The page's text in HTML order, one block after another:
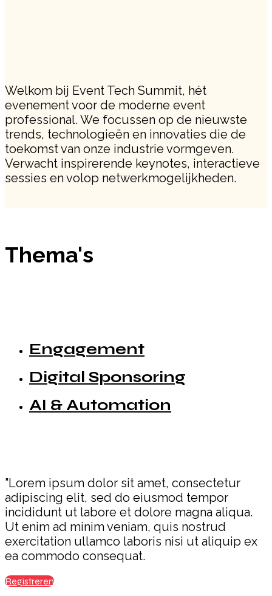
Welkom bij Event Tech Summit, hét
evenement voor de moderne event
professional. We focussen op de nieuwste
trends, technologieën en innovaties die de
toekomst van onze industrie vormgeven.
Verwacht inspirerende keynotes, interactieve
sessies en volop netwerkmogelijkheden.
Thema's
Engagement
Digital Sponsoring
AI & Automation
"Lorem ipsum dolor sit amet, consectetur
adipiscing elit, sed do eiusmod tempor
incididunt ut labore et dolore magna aliqua.
Ut enim ad minim veniam, quis nostrud
exercitation ullamco laboris nisi ut aliquip ex
ea commodo consequat.
Registreren